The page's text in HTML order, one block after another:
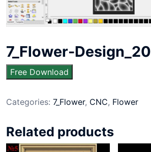
7_Flower-Design_20
Free Download
Categories: 7_Flower, CNC, Flower
Related products